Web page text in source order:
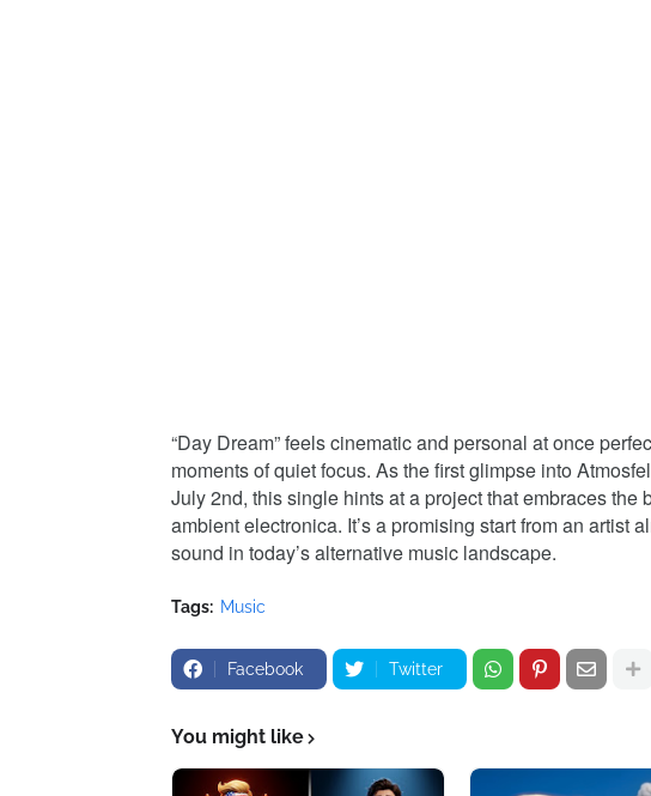
“Day Dream” feels cinematic and personal at once
moments of quiet focus. As the first glimpse into
July 2nd, this single hints at a project that embraces the
ambient electronica. It’s a promising start from an artist
sound in today’s alternative music landscape.
Tags: Music
Facebook Twitter
You might like